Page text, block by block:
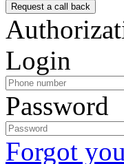
Login
Password
Forgot